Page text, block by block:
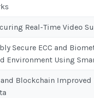
Real-Time Video
Secure ECC and
Environment Using
and Blockchain